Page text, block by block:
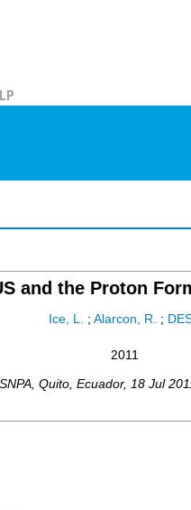
and the Proton
Ice, L. ; Alarcon, R. ;
2011
Quito Ecuador, 18 Jul